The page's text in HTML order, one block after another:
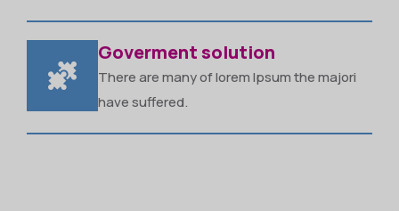
Goverment solution
There are many of lorem Ipsum the majori
have suffered.